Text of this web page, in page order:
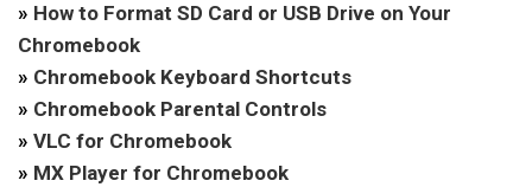
» How to Format SD Card or USB Drive on Your
Chromebook
» Chromebook Keyboard Shortcuts
» Chromebook Parental Controls
» VLC for Chromebook
» MX Player for Chromebook